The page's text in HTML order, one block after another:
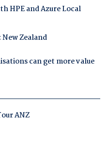
HPE and Azure Local
Zealand
can get more value
ANZ